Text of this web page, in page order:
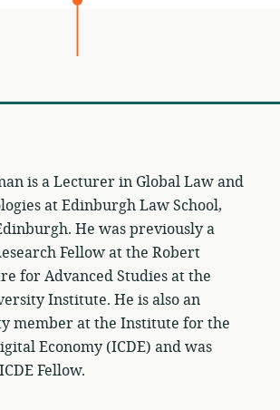
is a Lecturer in Global Law and
at Edinburgh Law School,
He was previously a
Fellow at the Robert
for Advanced Studies at the
Institute. He is also an
member at the Institute for the
Economy (ICDE) and was
Fellow.